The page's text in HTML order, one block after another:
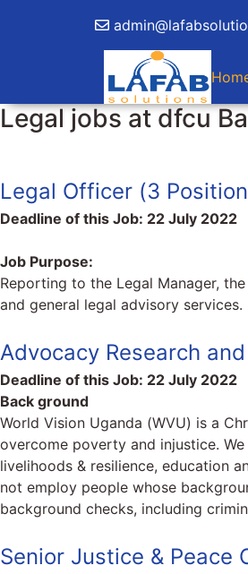
Legal jobs at dfcu
Legal Officer (3
Deadline of this Job: 22 July 2022
Job Purpose:
Reporting to the Legal Manager,
and general legal advisory services.
Advocacy Research
Deadline of this Job: 22 July 2022
Back ground
World Vision Uganda (WVU) is a
overcome poverty and injustice.
livelihoods & resilience, education
not employ people whose
background checks, including
Senior Justice & Peace